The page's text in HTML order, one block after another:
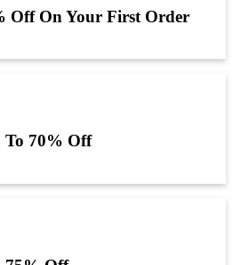
Off On Your First Order
To 70% Off